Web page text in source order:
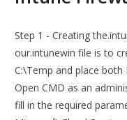
Step 1 - Creating
our.intunewin file is to
C:\Temp and place both
Open CMD as an
fill in the required